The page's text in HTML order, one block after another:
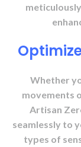
Whether
movements
Artisan
seamlessly to
types of